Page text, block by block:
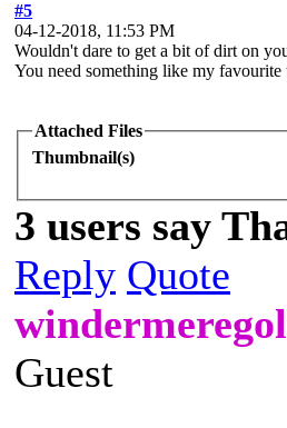
#5
04-12-2018, 11:53 PM
Wouldn't dare to get a bit of dirt on
You need something like my favourite
Attached Files
Thumbnail(s)
3 users say
Reply Quote
Guest